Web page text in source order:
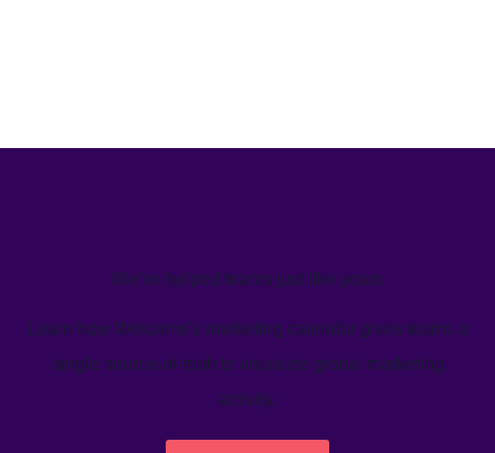
We’ve helped teams just like yours
Learn how Welcome's marketing calendar gives teams a
single source-of-truth to visualize global marketing
activity.